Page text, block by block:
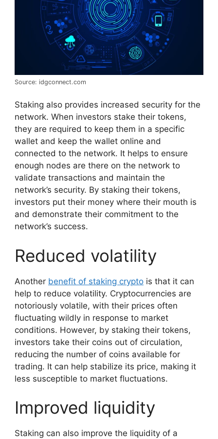
Source: idgconnect.com
Staking also provides increased security for the
network. When investors stake their tokens,
they are required to keep them in a specific
wallet and keep the wallet online and
connected to the network. It helps to ensure
enough nodes are there on the network to
validate transactions and maintain the
network’s security. By staking their tokens,
investors put their money where their mouth is
and demonstrate their commitment to the
network’s success.
Reduced volatility
Another benefit of staking crypto is that it can
help to reduce volatility. Cryptocurrencies are
notoriously volatile, with their prices often
fluctuating wildly in response to market
conditions. However, by staking their tokens,
investors take their coins out of circulation,
reducing the number of coins available for
trading. It can help stabilize its price, making it
less susceptible to market fluctuations.
Improved liquidity
Staking can also improve the liquidity of a